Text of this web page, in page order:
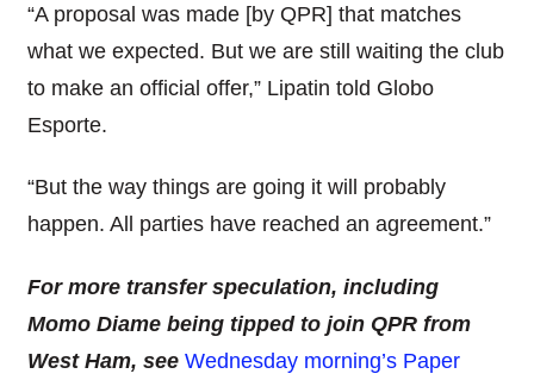
“A proposal was made [by QPR] that matches
what we expected. But we are still waiting the club
to make an official offer,” Lipatin told Globo
Esporte.
“But the way things are going it will probably
happen. All parties have reached an agreement.”
For more transfer speculation, including
Momo Diame being tipped to join QPR from
West Ham, see Wednesday morning’s Paper